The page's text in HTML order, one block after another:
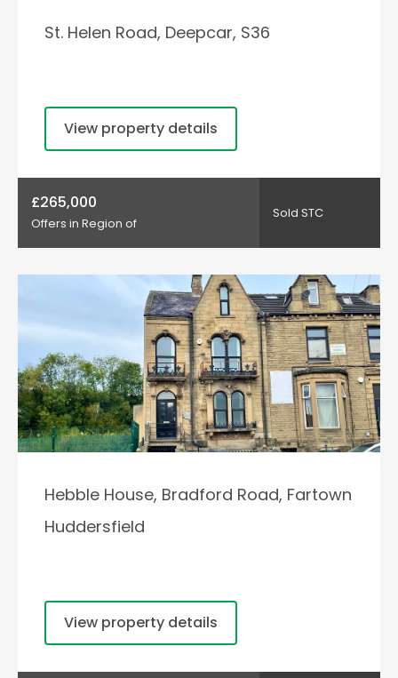
St. Helen Road, Deepcar, S36
View property details
£265,000
Offers in Region of
Sold STC
Hebble House, Bradford Road, Fartown
Huddersfield
View property details